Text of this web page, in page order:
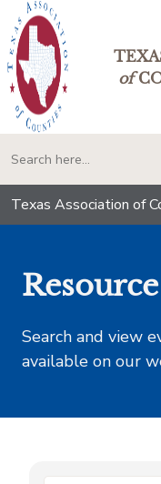
of
Texas Association of
Search and view
available on our